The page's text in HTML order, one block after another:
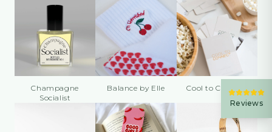
Reviews
Champagne
Socialist
Balance by Elle Cool to Connect